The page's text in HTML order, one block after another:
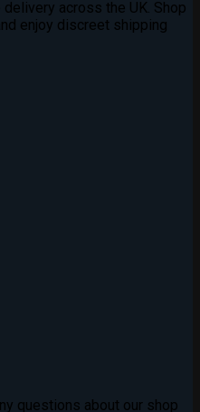
across the UK. Shop
enjoy discreet shipping
questions about our shop